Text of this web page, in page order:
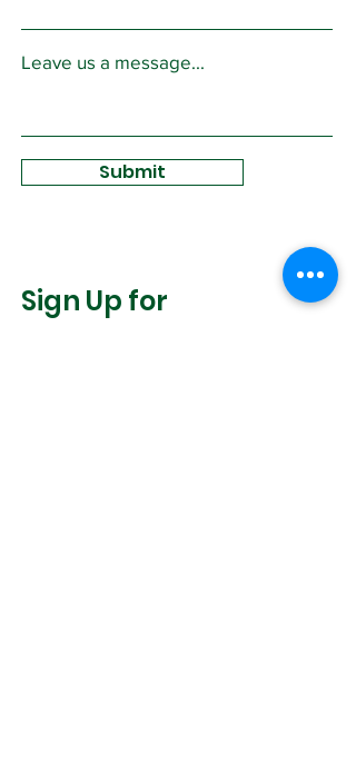
Leave us a message...
Submit
Sign Up for